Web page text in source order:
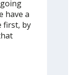
have a
first, by